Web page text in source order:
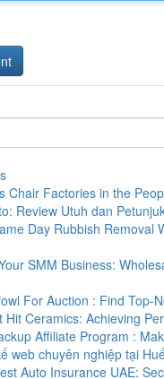
Chair Factories in the
Review Utuh dan
Day Rubbish Removal
SMM Business:
For Auction : Find Top-
Hit Ceramics: Achieving
Affiliate Program :
web chuyên nghiệp tại
Auto Insurance UAE: